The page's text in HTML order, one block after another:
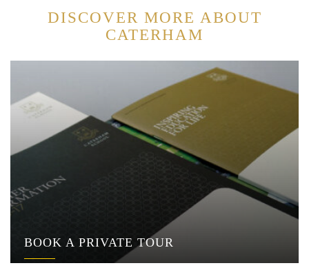
DISCOVER MORE ABOUT
CATERHAM
BOOK A PRIVATE TOUR